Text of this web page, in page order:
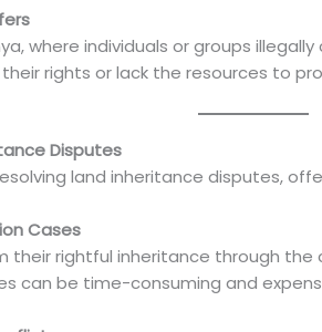
where individuals or groups
rights or lack the resources to
Disputes
land inheritance disputes,
Cases
their rightful inheritance through
can be time-consuming and